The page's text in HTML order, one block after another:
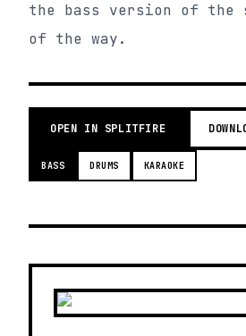
the bass version of the
of the way.
OPEN IN SPLITFIRE
BASS DRUMS KARAOKE